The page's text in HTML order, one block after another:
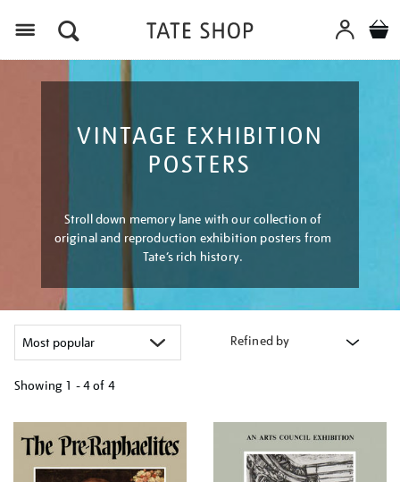
VINTAGE EXHIBITION
POSTERS
Stroll down memory lane with our collection of
original and reproduction exhibition posters from
Tate’s rich history.
Refined by
Showing 1 - 4 of 4
your
results